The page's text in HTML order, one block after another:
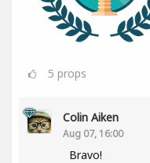
5 props
Colin Aiken
Aug 07, 16:00
Bravo!